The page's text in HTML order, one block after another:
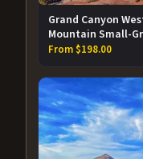
Grand Canyon
Mountain Small-
From $198.00